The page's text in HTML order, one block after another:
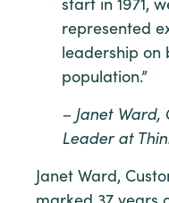
start in 1971,
represented
leadership on
population.”
– Janet Ward,
Leader at
Janet Ward,